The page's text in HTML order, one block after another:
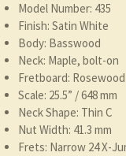
Model Number: 435
Finish: Satin White
Body: Basswood
Neck: Maple, bolt-on
Fretboard: Rosewood
Scale: 25.5” / 648 mm
Neck Shape: Thin C
Nut Width: 41.3 mm
Frets: Narrow 24 X-